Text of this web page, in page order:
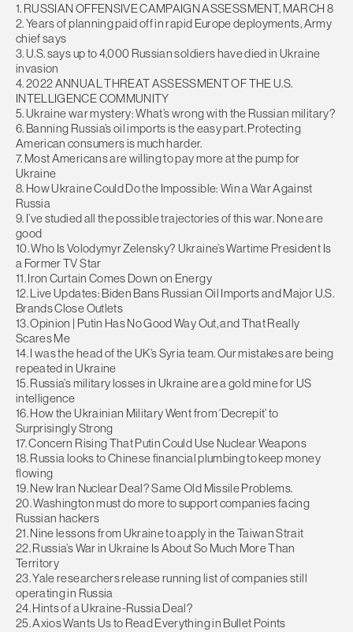
1. RUSSIAN OFFENSIVE CAMPAIGN ASSESSMENT, MARCH 8
2. Years of planning paid off in rapid Europe deployments, Army
chief says
3. U.S. says up to 4,000 Russian soldiers have died in Ukraine
invasion
4. 2022 ANNUAL THREAT ASSESSMENT OF THE U.S.
INTELLIGENCE COMMUNITY
5. Ukraine war mystery: What’s wrong with the Russian military?
6. Banning Russia’s oil imports is the easy part. Protecting
American consumers is much harder.
7. Most Americans are willing to pay more at the pump for
Ukraine
8. How Ukraine Could Do the Impossible: Win a War Against
Russia
9. I’ve studied all the possible trajectories of this war. None are
good
10. Who Is Volodymyr Zelensky? Ukraine’s Wartime President Is
a Former TV Star
11. Iron Curtain Comes Down on Energy
12. Live Updates: Biden Bans Russian Oil Imports and Major U.S.
Brands Close Outlets
13. Opinion | Putin Has No Good Way Out, and That Really
Scares Me
14. I was the head of the UK’s Syria team. Our mistakes are being
repeated in Ukraine
15. Russia’s military losses in Ukraine are a gold mine for US
intelligence
16. How the Ukrainian Military Went from ‘Decrepit’ to
Surprisingly Strong
17. Concern Rising That Putin Could Use Nuclear Weapons
18. Russia looks to Chinese financial plumbing to keep money
flowing
19. New Iran Nuclear Deal? Same Old Missile Problems.
20. Washington must do more to support companies facing
Russian hackers
21. Nine lessons from Ukraine to apply in the Taiwan Strait
22. Russia’s War in Ukraine Is About So Much More Than
Territory
23. Yale researchers release running list of companies still
operating in Russia
24. Hints of a Ukraine-Russia Deal?
25. Axios Wants Us to Read Everything in Bullet Points